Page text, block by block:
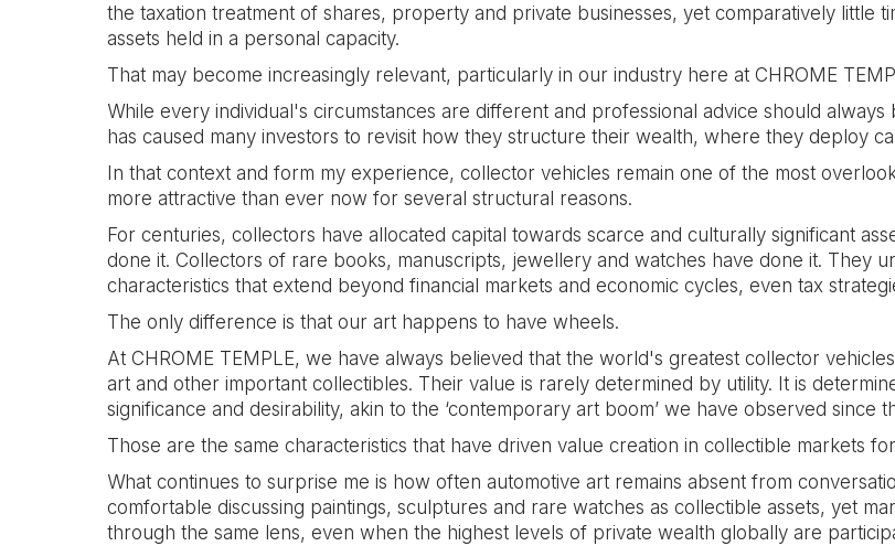
the taxation treatment of shares, property and private businesses, yet comparatively little
assets held in a personal capacity.
That may become increasingly relevant, particularly in our industry here at CHROME
While every individual's circumstances are different and professional advice should
has caused many investors to revisit how they structure their wealth, where they deploy
In that context and form my experience, collector vehicles remain one of the most
more attractive than ever now for several structural reasons.
For centuries, collectors have allocated capital towards scarce and culturally significant
done it. Collectors of rare books, manuscripts, jewellery and watches have done it. They
characteristics that extend beyond financial markets and economic cycles, even tax
The only difference is that our art happens to have wheels.
At CHROME TEMPLE, we have always believed that the world's greatest collector
art and other important collectibles. Their value is rarely determined by utility. It is
significance and desirability, akin to the ‘contemporary art boom’ we have observed since
Those are the same characteristics that have driven value creation in collectible markets
What continues to surprise me is how often automotive art remains absent from
comfortable discussing paintings, sculptures and rare watches as collectible assets, yet
through the same lens, even when the highest levels of private wealth globally are